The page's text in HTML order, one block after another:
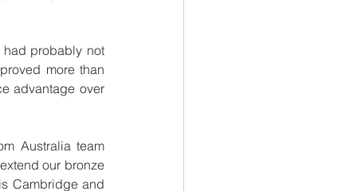
had probably not
more than
advantage over
Australia team
our bronze
Cambridge and